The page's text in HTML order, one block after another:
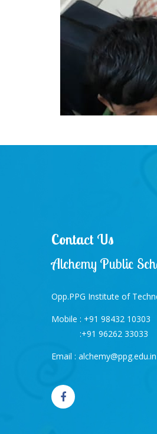
Contact Us
Alchemy Public
Opp.PPG Institute of
Mobile : +91 98432 10303
:+91 96262 33033
Email : alchemy@ppg.edu.in